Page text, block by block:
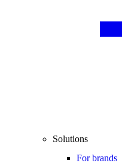
Solutions
For brands